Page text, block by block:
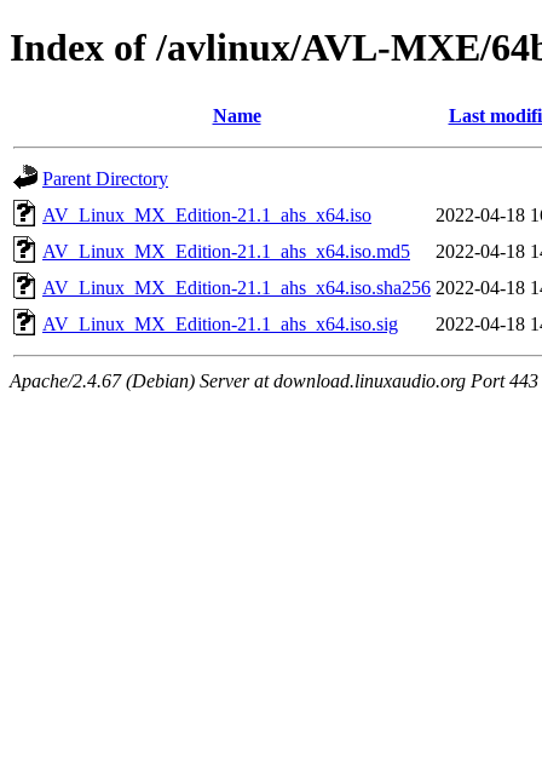
Index of /avlinux/AVL-MXE/
Name Last
Parent Directory
AV_Linux_MX_Edition-21.1_ahs_x64.iso
2022-04-18
AV_Linux_MX_Edition-21.1_ahs_x64.iso.md5
2022-04-18
AV_Linux_MX_Edition-21.1_ahs_x64.iso.sha256 2022-04-18
AV_Linux_MX_Edition-21.1_ahs_x64.iso.sig
2022-04-18
Apache/2.4.67 (Debian) Server at download.linuxaudio.org Port 443